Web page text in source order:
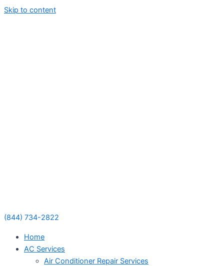
Skip to content
(844) 734-2822
Home
AC Services
Air Conditioner Repair Services